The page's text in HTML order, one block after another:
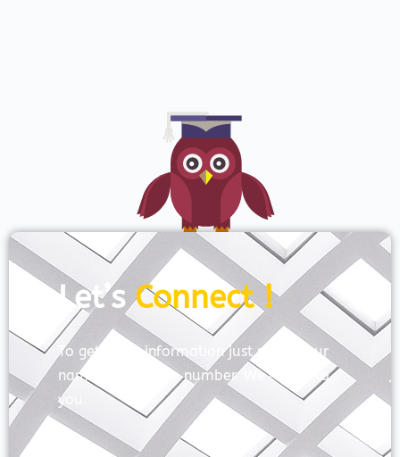
Let’sConnect !
To get more information just share your
name and mobile number. We’ll talk to
you.